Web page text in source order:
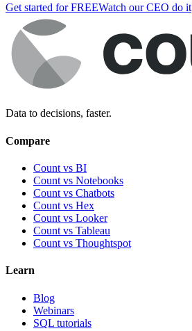
Get started for FREEWatch our CEO do it
Data to decisions, faster.
Compare
Count vs BI
Count vs Notebooks
Count vs Chatbots
Count vs Hex
Count vs Looker
Count vs Tableau
Count vs Thoughtspot
Learn
Blog
Webinars
SQL tutorials